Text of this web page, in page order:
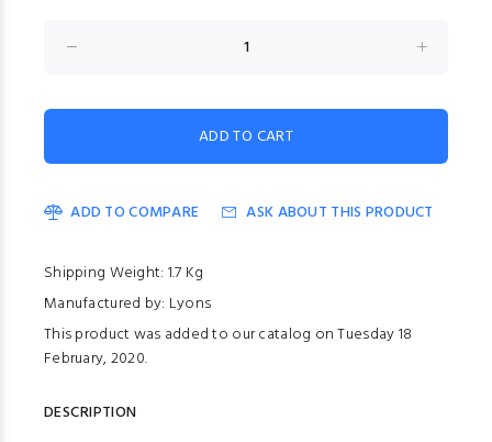
ADD TO COMPARE ASK ABOUT THIS PRODUCT
Shipping Weight: 1.7 Kg
Manufactured by: Lyons
This product was added to our catalog on Tuesday 18
February, 2020.
DESCRIPTION